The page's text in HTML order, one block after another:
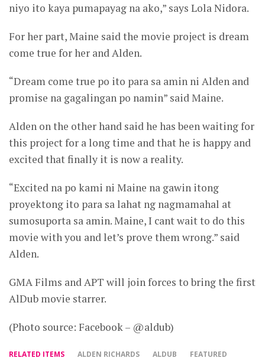
niyo ito kaya pumapayag na ako,” says Lola Nidora.
For her part, Maine said the movie project is dream
come true for her and Alden.
“Dream come true po ito para sa amin ni Alden and
promise na gagalingan po namin” said Maine.
Alden on the other hand said he has been waiting for
this project for a long time and that he is happy and
excited that finally it is now a reality.
“Excited na po kami ni Maine na gawin itong
proyektong ito para sa lahat ng nagmamahal at
sumosuporta sa amin. Maine, I cant wait to do this
movie with you and let’s prove them wrong.” said
Alden.
GMA Films and APT will join forces to bring the first
AlDub movie starrer.
(Photo source: Facebook – @aldub)
RELATED ITEMS ALDEN RICHARDS ALDUB
FEATURED